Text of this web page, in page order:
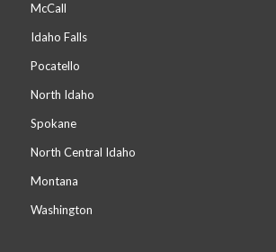
McCall
Idaho Falls
Pocatello
North Idaho
Spokane
North Central Idaho
Montana
Washington